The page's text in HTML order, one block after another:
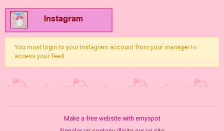
You must login to your Instagram account from your manager to
access your feed
Make a free websitewith emyspot